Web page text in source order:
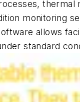
thermal
monitoring
allows
standard